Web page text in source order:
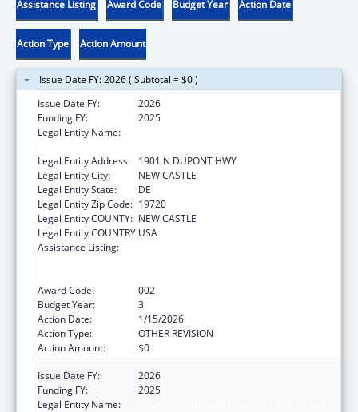
Assistance Listing Award Code Budget Year Action Date
Action Type Action Amount
Issue Date FY: 2026 ( Subtotal = $0 )
Issue Date FY:
2026
Funding FY:
2025
Legal Entity Name:
Legal Entity Address:
1901 N DUPONT HWY
Legal Entity City:
NEW CASTLE
Legal Entity State:
DE
Legal Entity Zip Code: 19720
Legal Entity COUNTY: NEW CASTLE
Legal Entity COUNTRY:USA
Assistance Listing:
Award Code:
002
Budget Year:
3
Action Date:
1/15/2026
Action Type:
OTHER REVISION
Action Amount:
$0
Issue Date FY:
2026
Funding FY:
2025
Legal Entity Name: